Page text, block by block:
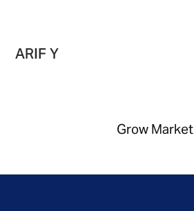
ARIF Y
Grow Market